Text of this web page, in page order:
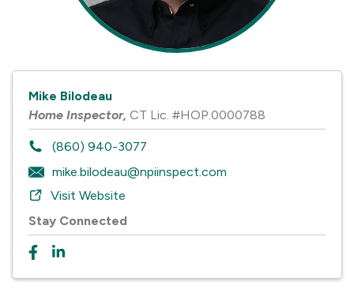
Mike Bilodeau
Home Inspector, CT Lic. #HOP.0000788
(860) 940-3077
mike.bilodeau@npiinspect.com
Visit Website
Stay Connected